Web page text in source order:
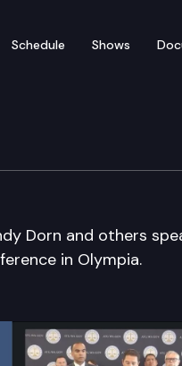
Schedule Shows
Dorn and others
in Olympia.